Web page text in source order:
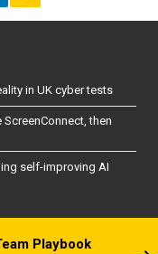
in UK cyber tests
then
self-improving AI
Playbook